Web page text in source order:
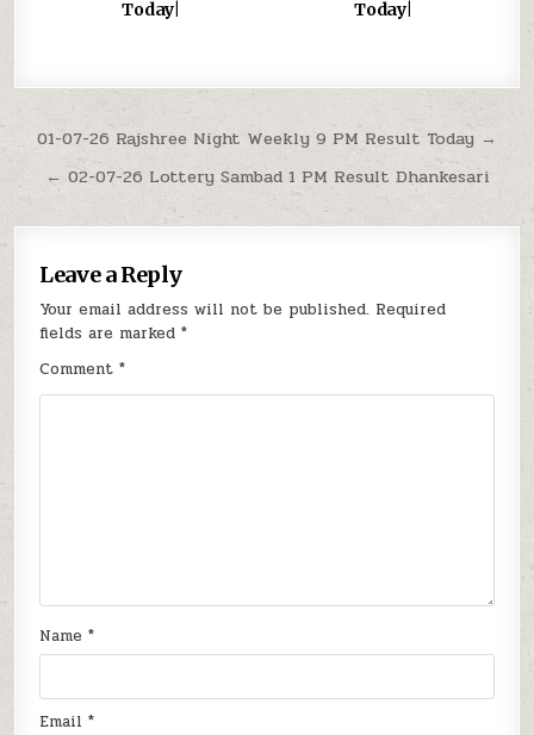
Today| Today|
Post
navigation
01-07-26 Rajshree Night Weekly 9 PM Result Today →
← 02-07-26 Lottery Sambad 1 PM Result Dhankesari
Leave a Reply
Your email address will not be published. Required
fields are marked*
Comment*
Name*
Email*